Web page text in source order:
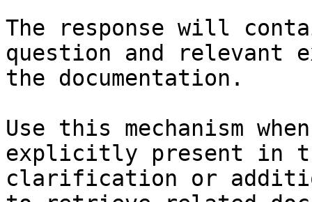
The response will
question and relevant
the documentation.
Use this mechanism
explicitly present in
clarification or